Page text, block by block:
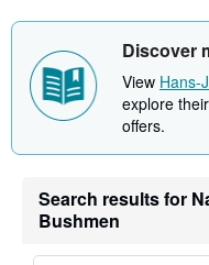
Discover
View Hans-
explore
offers.
Search results for
Bushmen